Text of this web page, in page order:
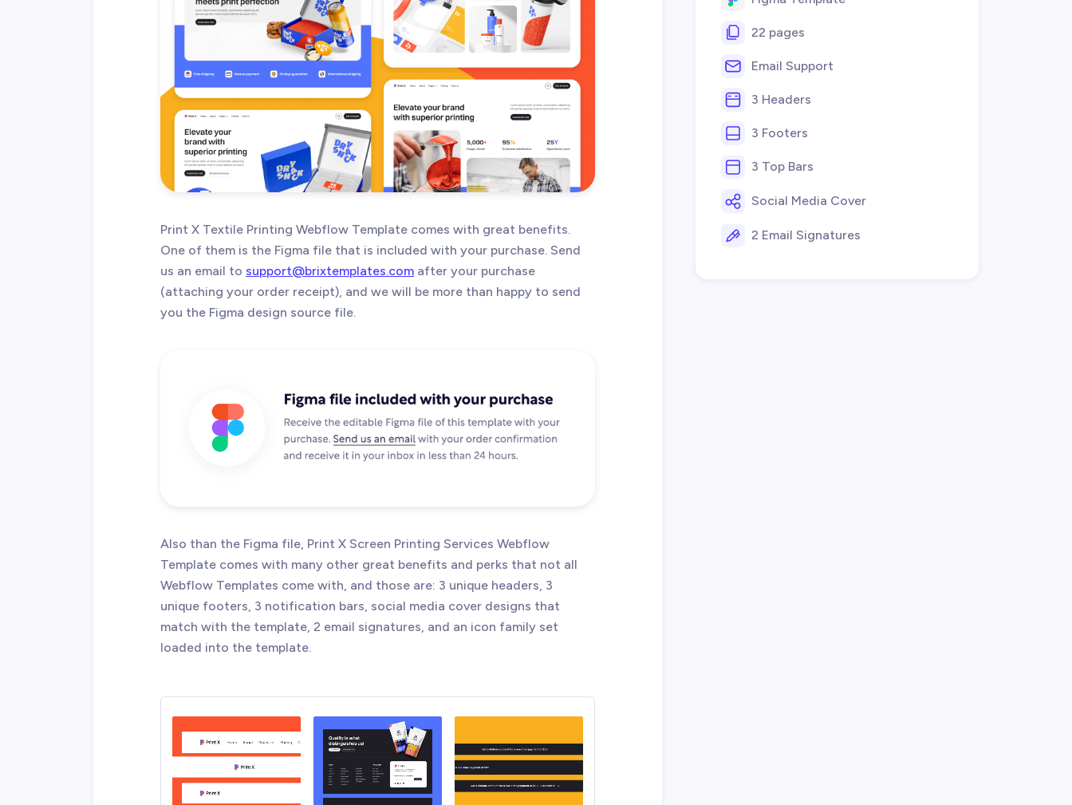
Print X Textile Printing Webflow Template comes with great benefits.
One of them is the Figma file that is included with your purchase. Send
us an email to support@brixtemplates.com after your purchase
(attaching your order receipt), and we will be more than happy to send
you the Figma design source file.
Also than the Figma file, Print X Screen Printing Services Webflow
Template comes with many other great benefits and perks that not all
Webflow Templates come with, and those are: 3 unique headers, 3
unique footers, 3 notification bars, social media cover designs that
match with the template, 2 email signatures, and an icon family set
loaded into the template.
22 pages
Email Support
3 Headers
3 Footers
3 Top Bars
Social Media Cover
2 Email Signatures